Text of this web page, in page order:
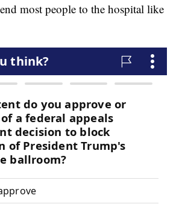
most people to the hospital like